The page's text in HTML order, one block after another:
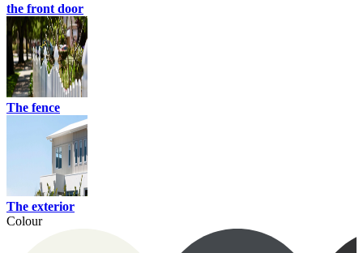
the front door
The fence
The exterior
Colour